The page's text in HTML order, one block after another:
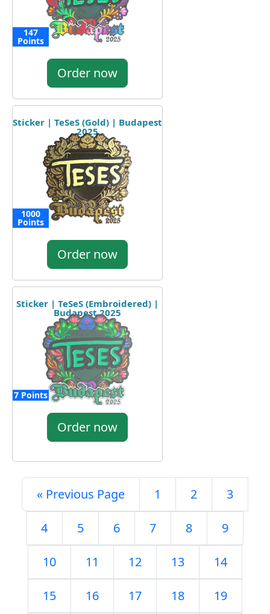
147
Points
Order now
Sticker | TeSeS (Gold) | Budapest
2025
1000
Points
Order now
Sticker | TeSeS (Embroidered) |
Budapest 2025
7 Points
Order now
« Previous Page 1 2 3
4 5 6 7 8 9
10 11 12 13 14
15 16 17 18 19